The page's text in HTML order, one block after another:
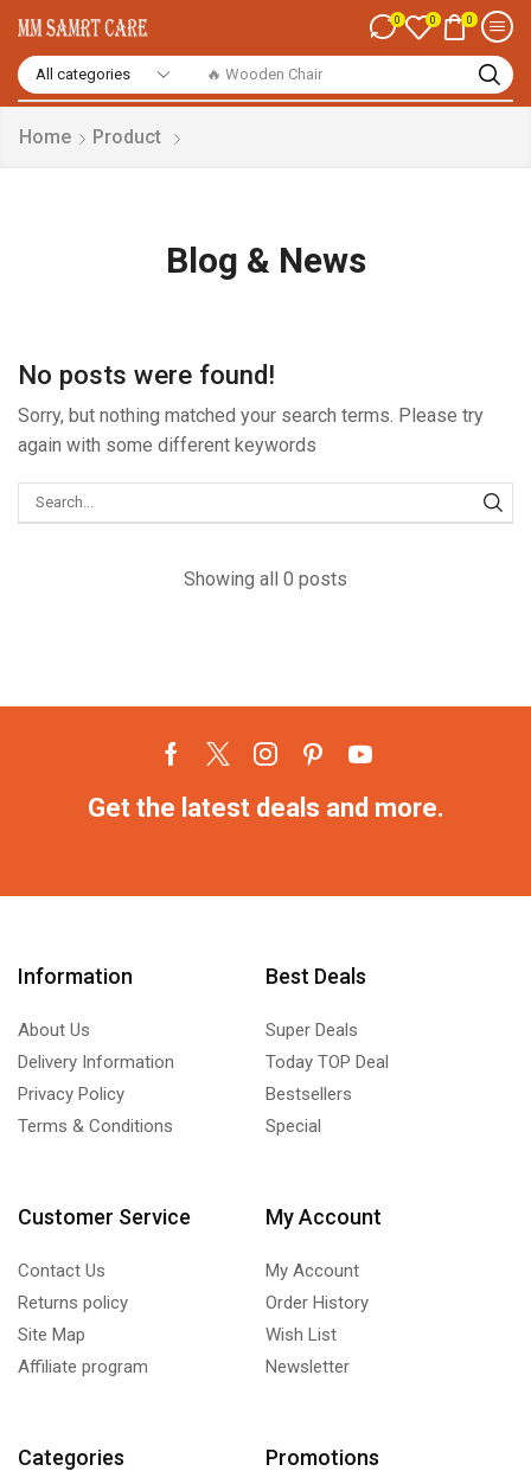
🔥 Smart Watch
0 0 0
Home Product
Blog & News
No posts were found!
Sorry, but nothing matched your search terms. Please try
again with some different keywords
Showing all 0 posts
Get the latest deals and more.
Information
About Us
Delivery Information
Privacy Policy
Terms & Conditions
Best Deals
Super Deals
Today TOP Deal
Bestsellers
Special
Customer Service
Contact Us
Returns policy
Site Map
Affiliate program
My Account
My Account
Order History
Wish List
Newsletter
Categories Promotions